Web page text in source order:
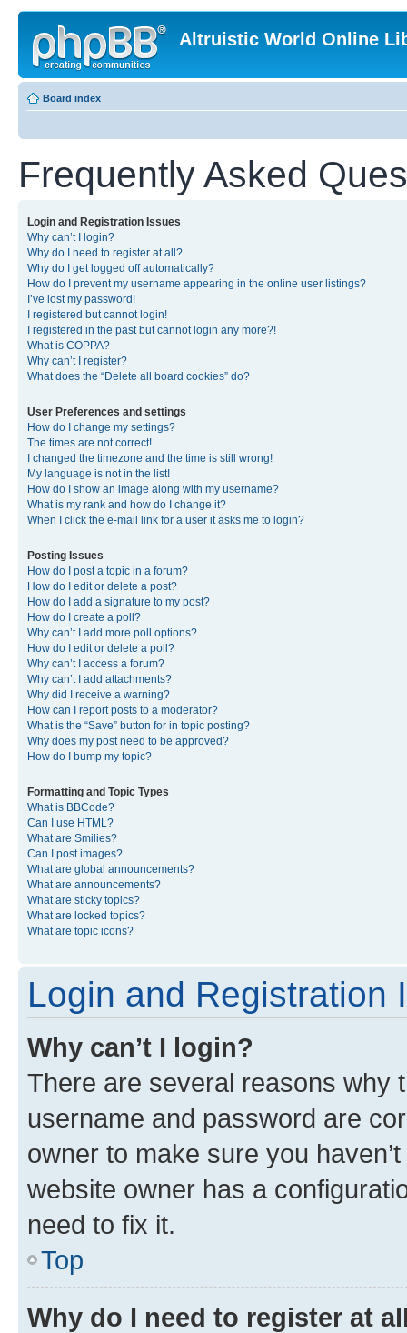
Altruistic World Online
Board index
Frequently Asked
Login and Registration Issues
Why can’t I login?
Why do I need to register at all?
Why do I get logged off automatically?
How do I prevent my username appearing in the online user listings?
I’ve lost my password!
I registered but cannot login!
I registered in the past but cannot login any more?!
What is COPPA?
Why can’t I register?
What does the “Delete all board cookies” do?
User Preferences and settings
How do I change my settings?
The times are not correct!
I changed the timezone and the time is still wrong!
My language is not in the list!
How do I show an image along with my username?
What is my rank and how do I change it?
When I click the e-mail link for a user it asks me to login?
Posting Issues
How do I post a topic in a forum?
How do I edit or delete a post?
How do I add a signature to my post?
How do I create a poll?
Why can’t I add more poll options?
How do I edit or delete a poll?
Why can’t I access a forum?
Why can’t I add attachments?
Why did I receive a warning?
How can I report posts to a moderator?
What is the “Save” button for in topic posting?
Why does my post need to be approved?
How do I bump my topic?
Formatting and Topic Types
What is BBCode?
Can I use HTML?
What are Smilies?
Can I post images?
What are global announcements?
What are announcements?
What are sticky topics?
What are locked topics?
What are topic icons?
Login and Registration
Why can’t I login?
There are several reasons why
username and password are
owner to make sure you
website owner has a
need to fix it.
Top
Why do I need to register at